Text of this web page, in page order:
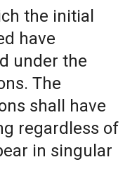
the initial
have
under the
The
shall have
regardless of
in singular